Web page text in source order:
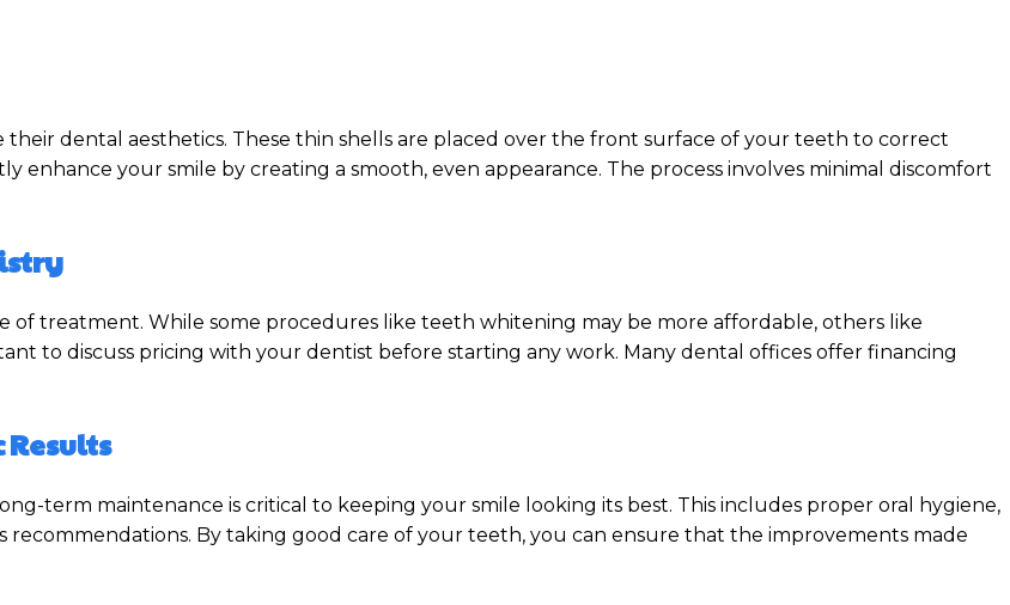
dental aesthetics. These thin shells are placed over the front surface of your teeth to correct
enhance your smile by creating a smooth, even appearance. The process involves minimal discomfort
of treatment. While some procedures like teeth whitening may be more affordable, others like
to discuss pricing with your dentist before starting any work. Many dental offices offer financing
term maintenance is critical to keeping your smile looking its best. This includes proper oral hygiene,
recommendations. By taking good care of your teeth, you can ensure that the improvements made